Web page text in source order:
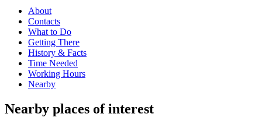
About
Contacts
What to Do
Getting There
History & Facts
Time Needed
Working Hours
Nearby
Nearby places of interest